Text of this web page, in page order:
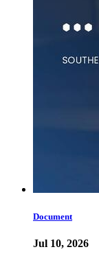
Document
Jul 10, 2026